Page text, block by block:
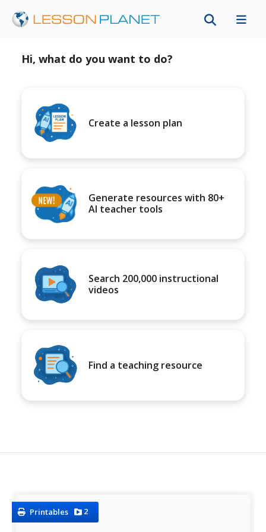
Hi, what do you want to do?
Create a lesson plan
Generate resources with 80+
AI teacher tools
Search 200,000 instructional
videos
Find a teaching resource
Printables 2